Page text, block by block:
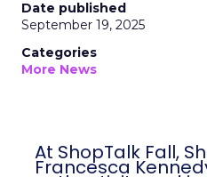
Date published
September 19, 2025
Categories
More News
At ShopTalk Fall,
Francesca